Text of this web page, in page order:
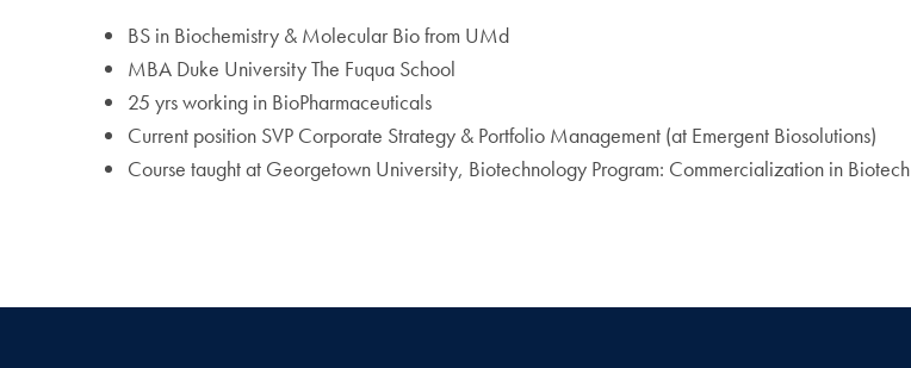
BS in Biochemistry & Molecular Bio from UMd
MBA Duke University The Fuqua School
25 yrs working in BioPharmaceuticals
Current position SVP Corporate Strategy & Portfolio Management (at Emergent Biosolutions)
Course taught at Georgetown University, Biotechnology Program: Commercialization in Biotech